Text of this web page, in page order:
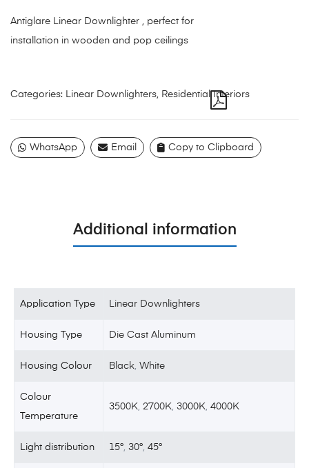
Antiglare Linear Downlighter , perfect for
installation in wooden and pop ceilings
Categories: Linear Downlighters, Residential Interiors
WhatsApp Email Copy to Clipboard
Additional information
Application Type Linear Downlighters
Housing Type Die Cast Aluminum
Housing Colour Black,White
Colour
Temperature
3500K,2700K,3000K,4000K
Light distribution 15°,30°,45°